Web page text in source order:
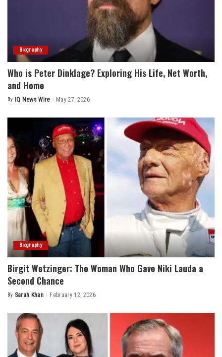
Biography
Who is Peter Dinklage? Exploring His Life, Net Worth,
and Home
Posted
By IQ News Wire May 27, 2026
Biography
Birgit Wetzinger: The Woman Who Gave Niki Lauda a
Second Chance
Posted
By Sarah Khan February 12, 2026